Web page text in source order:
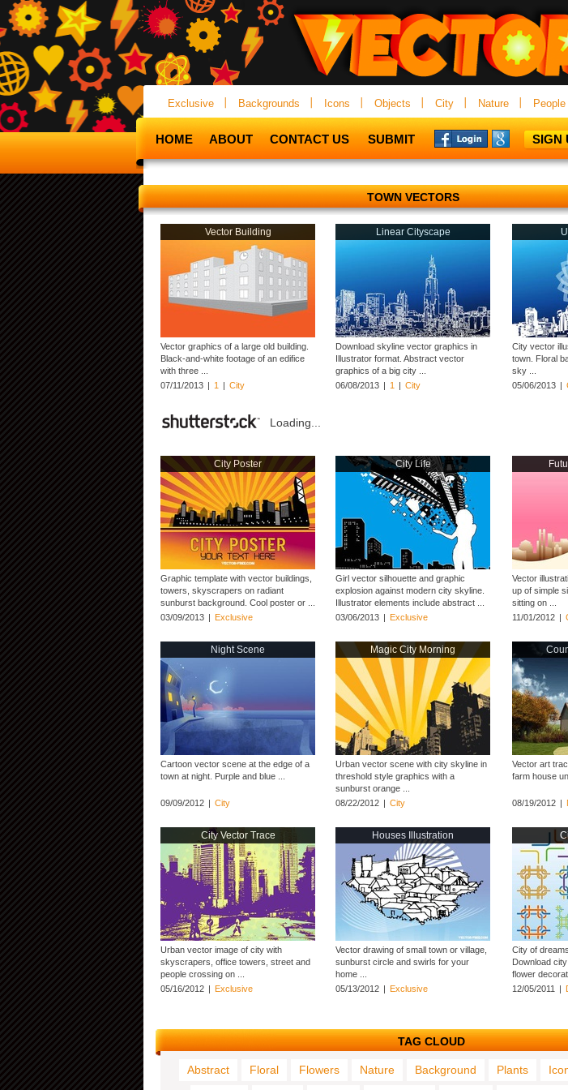
Exclusive Backgrounds Icons Objects City Nature People
HOME ABOUT CONTACT US SUBMIT SIGN
TOWN VECTORS
Vector Building
Vector graphics of a large old building.
Black-and-white footage of an edifice
with three ...
07/11/2013 | 1 | City
Linear Cityscape
Download skyline vector graphics in
Illustrator format. Abstract vector
graphics of a big city ...
06/08/2013 | 1 | City
City vector
town. Floral
sky ...
05/06/2013 |
Loading...
City Poster
Graphic template with vector buildings,
towers, skyscrapers on radiant
sunburst background. Cool poster or ...
03/09/2013 | Exclusive
City Life
Girl vector silhouette and graphic
explosion against modern city skyline.
Illustrator elements include abstract ...
03/06/2013 | Exclusive
Vector
up of simple
sitting on ...
11/01/2012 |
Night Scene
Cartoon vector scene at the edge of a
town at night. Purple and blue ...
09/09/2012 | City
Magic City Morning
Urban vector scene with city skyline in
threshold style graphics with a
sunburst orange ...
08/22/2012 | City
Vector art
farm house
08/19/2012 |
City Vector Trace
Urban vector image of city with
skyscrapers, office towers, street and
people crossing on ...
05/16/2012 | Exclusive
Houses Illustration
Vector drawing of small town or village,
sunburst circle and swirls for your
home ...
05/13/2012 | Exclusive
City of
Download
flower
12/05/2011
|
TAG CLOUD
Abstract Floral Flowers Nature Background Plants